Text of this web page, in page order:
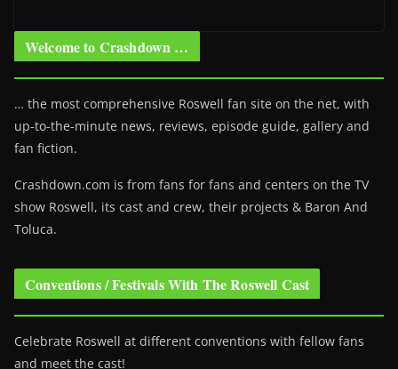
Welcome to Crashdown …
… the most comprehensive Roswell fan site on the net, with
up-to-the-minute news, reviews, episode guide, gallery and
fan fiction.
Crashdown.com is from fans for fans and centers on the TV
show Roswell, its cast and crew, their projects & Baron And
Toluca.
Conventions / Festivals With The Roswell Cast
Celebrate Roswell at different conventions with fellow fans
and meet the cast!